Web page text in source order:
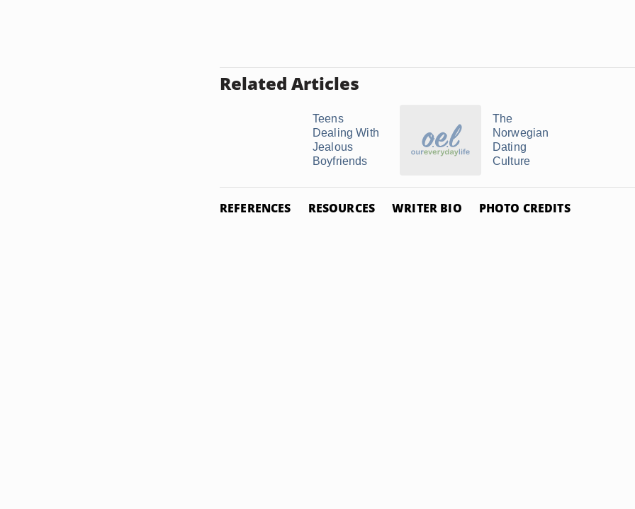
Related Articles
Teens
Dealing With
Jealous
Boyfriends
The
Norwegian
Dating
Culture
REFERENCES RESOURCES WRITER BIO PHOTO CREDITS